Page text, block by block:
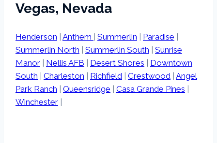
Vegas, Nevada
Henderson | Anthem | Summerlin | Paradise |
Summerlin North | Summerlin South | Sunrise
Manor | Nellis AFB | Desert Shores | Downtown
South | Charleston | Richfield | Crestwood | Angel
Park Ranch | Queensridge | Casa Grande Pines |
Winchester |